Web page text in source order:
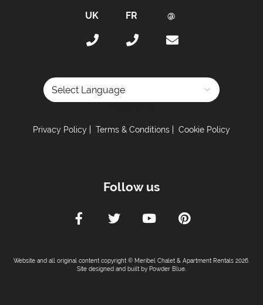
Privacy Policy Terms & Conditions Cookie Policy
Follow us
Website and all original content copyright © Meribel Chalet & Apartment Rentals 2026.
Site designed and built by Powder Blue